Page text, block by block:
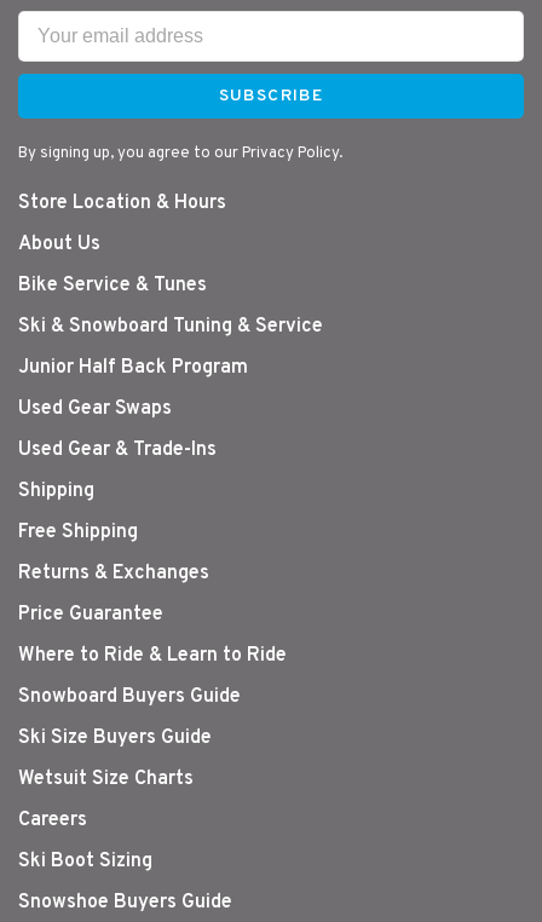
SUBSCRIBE
By signing up, you agree to our Privacy Policy.
Store Location & Hours
About Us
Bike Service & Tunes
Ski & Snowboard Tuning & Service
Junior Half Back Program
Used Gear Swaps
Used Gear & Trade-Ins
Shipping
Free Shipping
Returns & Exchanges
Price Guarantee
Where to Ride & Learn to Ride
Snowboard Buyers Guide
Ski Size Buyers Guide
Wetsuit Size Charts
Careers
Ski Boot Sizing
Snowshoe Buyers Guide